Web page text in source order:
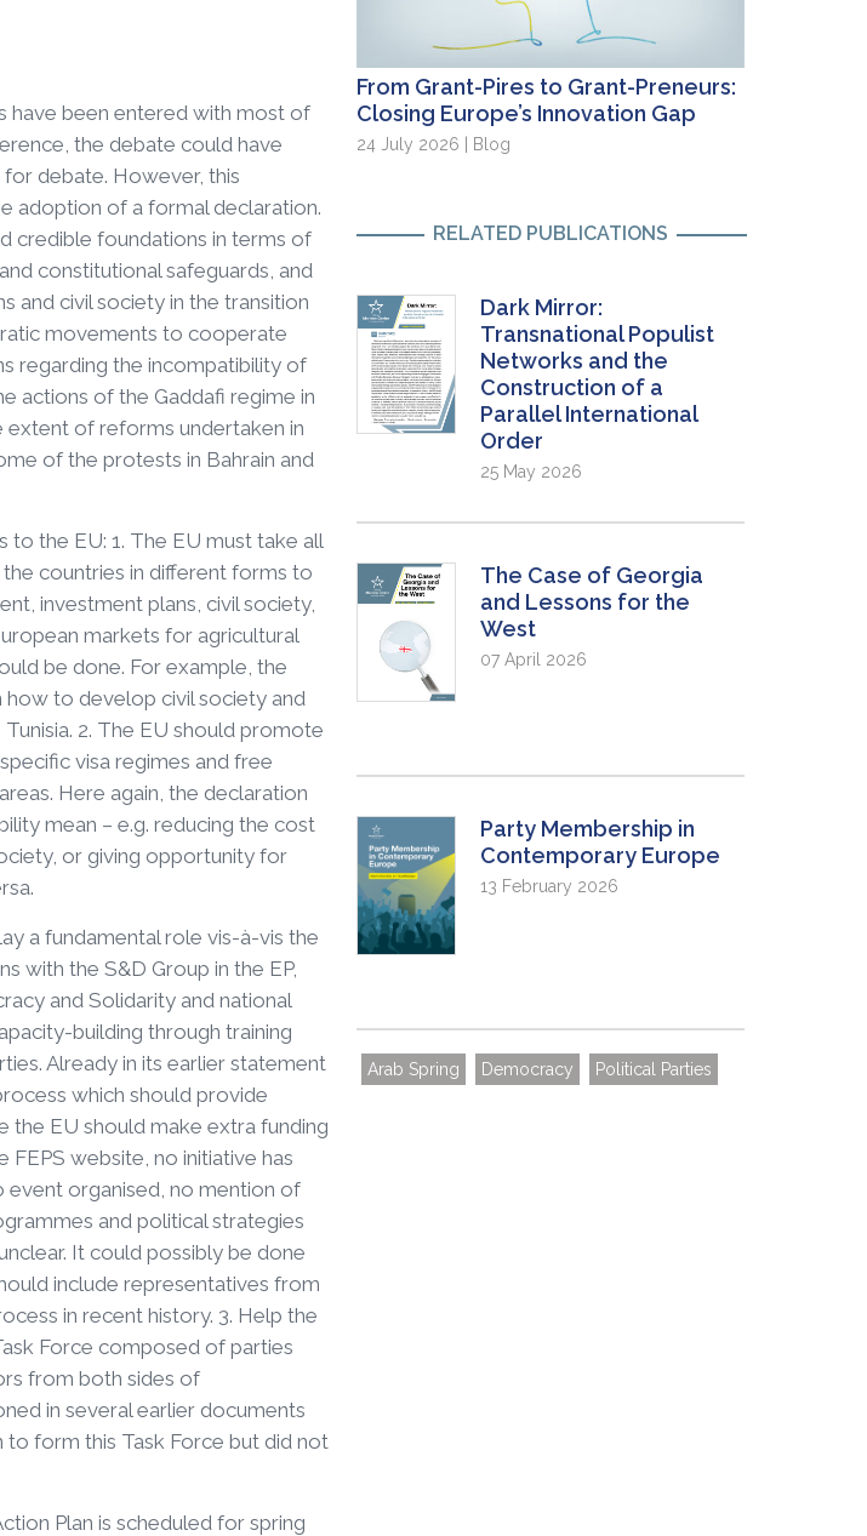
have been entered with most of
the debate could have
debate. However, this
adoption of a formal declaration.
credible foundations in terms of
constitutional safeguards, and
and civil society in the transition
movements to cooperate
regarding the incompatibility of
actions of the Gaddafi regime in
extent of reforms undertaken in
of the protests in Bahrain and
the EU: 1. The EU must take all
countries in different forms to
investment plans, civil society,
markets for agricultural
be done. For example, the
to develop civil society and
2. The EU should promote
visa regimes and free
Here again, the declaration
mean – e.g. reducing the cost
or giving opportunity for
a fundamental role vis-à-vis the
with the S&D Group in the EP,
and Solidarity and national
building through training
Already in its earlier statement
which should provide
the EU should make extra funding
website, no initiative has
event organised, no mention of
and political strategies
It could possibly be done
include representatives from
in recent history. 3. Help the
Force composed of parties
from both sides of
in several earlier documents
form this Task Force but did not
Plan is scheduled for spring
From Grant-Pires to Grant-Preneurs:
Closing Europe’s Innovation Gap
24 July 2026 | Blog
RELATED PUBLICATIONS
Dark Mirror:
Transnational Populist
Networks and the
Construction of a
Parallel International
Order
25 May 2026
The Case of Georgia
and Lessons for the
West
07 April 2026
Party Membership in
Contemporary Europe
13 February 2026
Arab Spring Democracy Political Parties